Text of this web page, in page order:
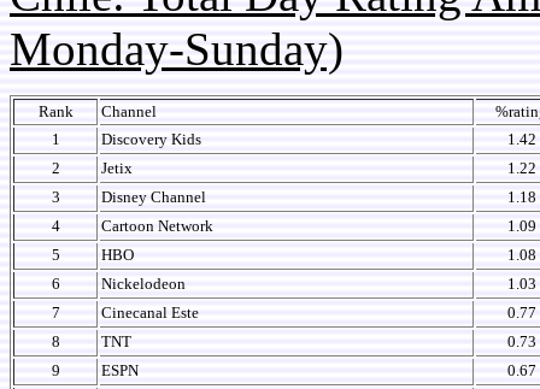
Monday-Sunday)
Rank Channel
1
Discovery Kids
1.42
2
Jetix
1.22
3
Disney Channel
1.18
4
Cartoon Network
1.09
5
HBO
1.08
6
Nickelodeon
1.03
7
Cinecanal Este
0.77
8
TNT
0.73
9
ESPN
0.67